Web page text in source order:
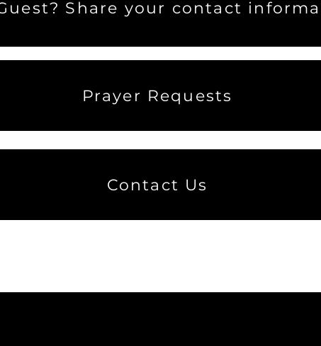
Share your contact
Prayer Requests
Contact Us